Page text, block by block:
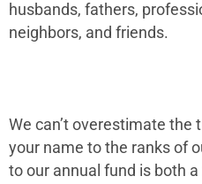
husbands, fathers,
neighbors, and friends.
We can’t overestimate the
your name to the ranks of
to our annual fund is both